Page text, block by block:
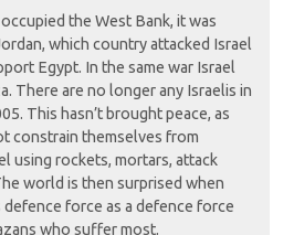
the West Bank, it was
which country attacked Israel
Egypt. In the same war Israel
There are no longer any Israelis in
This hasn’t brought peace, as
constrain themselves from
using rockets, mortars, attack
world is then surprised when
defence force as a defence force
who suffer most.